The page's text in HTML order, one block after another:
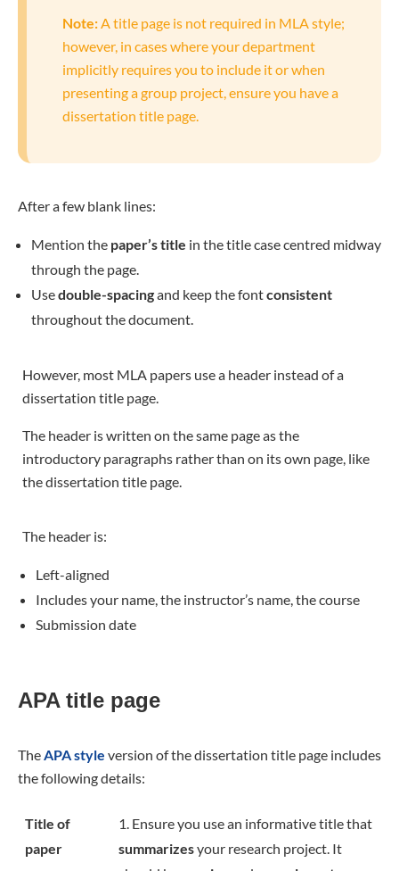
Note:A title page is not required in MLA style;
however, in cases where your department
implicitly requires you to include it or when
presenting a group project, ensure you have a
dissertation title page.
After a few blank lines:
Mention the paper’s title in the title case centred midway
through the page.
Usedouble-spacingand keep the fontconsistent
throughout the document.
However, most MLA papers use a header instead of a
dissertation title page.
The header is written on the same page as the
introductory paragraphs rather than on its own page, like
the dissertation title page.
The header is:
Left-aligned
Includes your name, the instructor’s name, the course
Submission date
APA title page
TheAPA style version of the dissertation title page includes
the following details:
Title of
paper
1. Ensure you use an informative title that
summarizesyour research project. It